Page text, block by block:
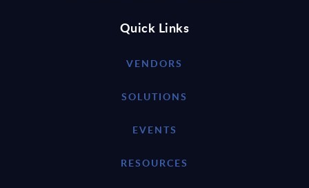
Quick Links
VENDORS
SOLUTIONS
EVENTS
RESOURCES